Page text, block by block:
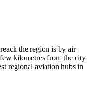
the region is by air.
kilometres from the city
regional aviation hubs in